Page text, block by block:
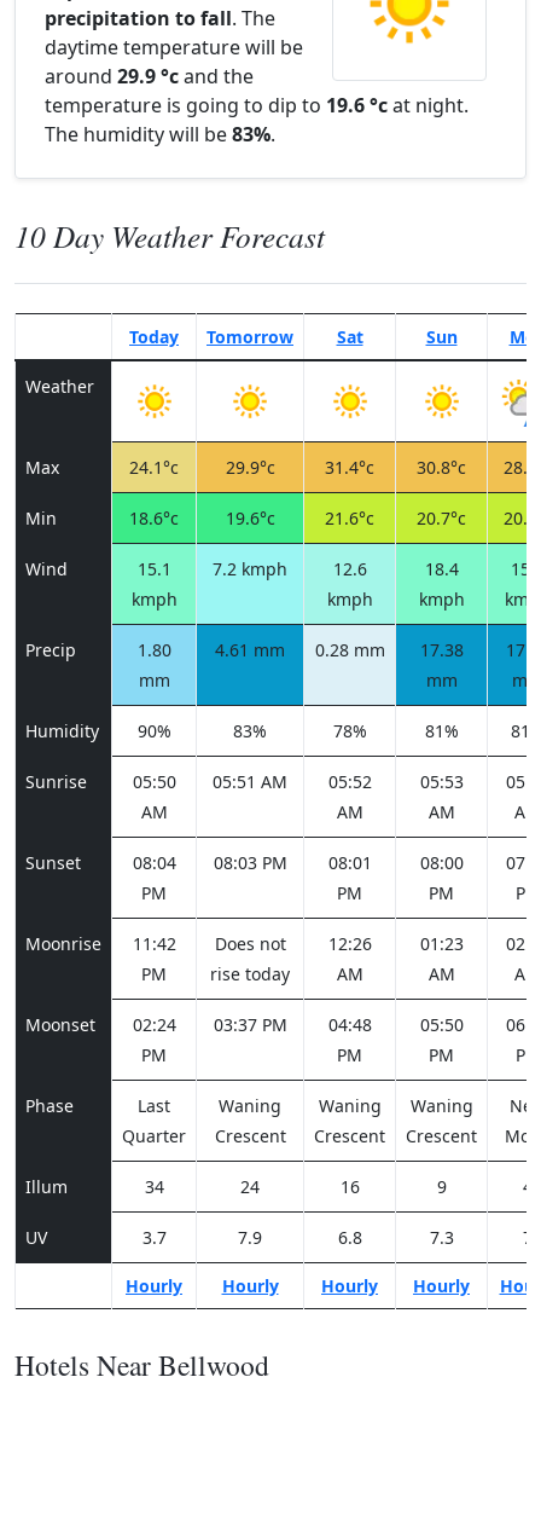
precipitation to fall. The
daytime temperature will be
around 29.9 °cand the
temperature is going to dip to 19.6 °cat night.
The humidity will be83%.
10 Day Weather Forecast
Today Tomorrow Sat Sun
Weather
Max 24.1°c 29.9°c 31.4°c 30.8°c
Min 18.6°c 19.6°c 21.6°c 20.7°c
Wind
15.1
kmph
7.2 kmph
12.6
kmph
18.4
kmph
Precip
1.80
mm
4.61 mm 0.28 mm
17.38
mm
Humidity 90% 83% 78% 81%
Sunrise
05:50
AM
05:51 AM
05:52
AM
05:53
AM
AM
Sunset
08:04
PM
08:03 PM
08:01
PM
08:00
PM
PM
Moonrise
11:42
PM
Does not
rise today
12:26
AM
01:23
AM
AM
Moonset
02:24
PM
03:37 PM
04:48
PM
05:50
PM
PM
Phase
Last
Quarter
Waning
Crescent
Waning
Crescent
Waning
Crescent
Illum 34 24 16 9 4
UV 3.7 7.9 6.8 7.3 7
Hourly Hourly Hourly Hourly
Hotels Near Bellwood